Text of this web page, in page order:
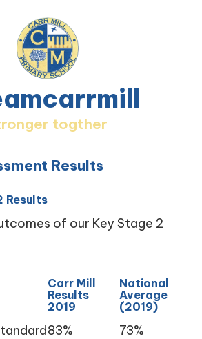
2026
Project
togther
Results
Results
of our Key Stage 2
Carr Mill
Results
2019
National
Average
(2019)
83%
73%